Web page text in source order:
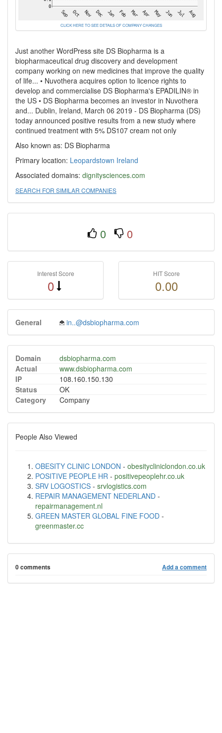
CLICK HERE TO SEE DETAILS OF COMPANY CHANGES
Just another WordPress site DS Biopharma is a
biopharmaceutical drug discovery and development
company working on new medicines that improve the quality
of life... • Nuvothera acquires option to licence rights to
develop and commercialise DS Biopharma's EPADILIN® in
the US • DS Biopharma becomes an investor in Nuvothera
and... Dublin, Ireland, March 06 2019 - DS Biopharma (DS)
today announced positive results from a new study where
continued treatment with 5% DS107 cream not only
Also known as: DS Biopharma
Primary location: Leopardstown Ireland
Associated domains: dignitysciences.com
SEARCH FOR SIMILAR COMPANIES
0 0
Interest Score
0
HIT Score
0.00
General in..@dsbiopharma.com
Domain
dsbiopharma.com
Actual
www.dsbiopharma.com
IP
108.160.150.130
Status
OK
Category
Company
People Also Viewed
OBESITY CLINIC LONDON - obesitycliniclondon.co.uk
POSITIVE PEOPLE HR - positivepeoplehr.co.uk
SRV LOGOSTICS - srvlogistics.com
REPAIR MANAGEMENT NEDERLAND -
repairmanagement.nl
GREEN MASTER GLOBAL FINE FOOD -
greenmaster.cc
0 comments Add a comment